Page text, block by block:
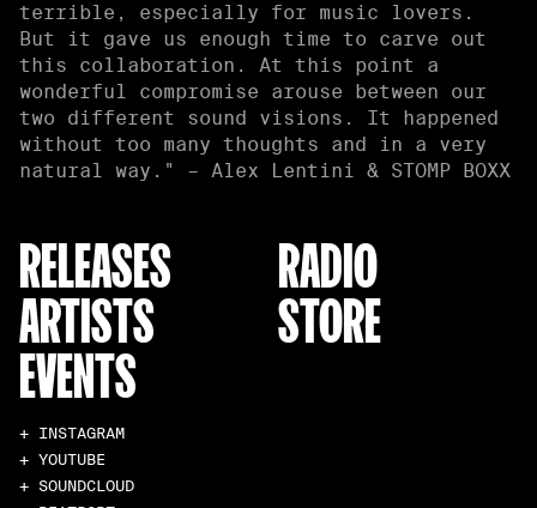
terrible, especially for music lovers.
But it gave us enough time to carve out
this collaboration. At this point a
wonderful compromise arouse between our
two different sound visions. It happened
without too many thoughts and in a very
natural way." – Alex Lentini & STOMP BOXX
RELEASES
ARTISTS
EVENTS
RADIO
STORE
+ INSTAGRAM
+ YOUTUBE
+ SOUNDCLOUD